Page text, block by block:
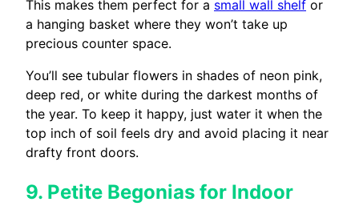
This makes them perfect for a small wall shelf or
a hanging basket where they won’t take up
precious counter space.
You’ll see tubular flowers in shades of neon pink,
deep red, or white during the darkest months of
the year. To keep it happy, just water it when the
top inch of soil feels dry and avoid placing it near
drafty front doors.
9. Petite Begonias for Indoor